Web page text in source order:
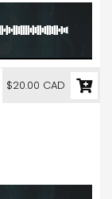
$20.00 CAD